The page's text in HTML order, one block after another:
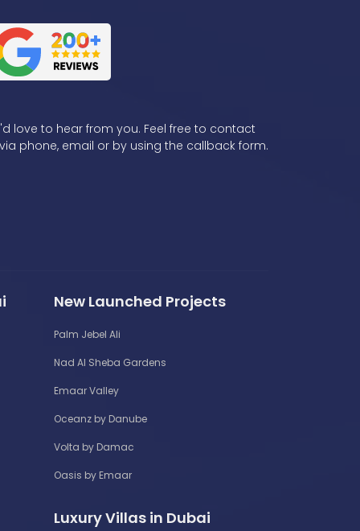
love to hear from you. Feel free to contact
phone, email or by using the callback form.
New Launched Projects
Palm Jebel Ali
Nad Al Sheba Gardens
Emaar Valley
Oceanz by Danube
Volta by Damac
Oasis by Emaar
Luxury Villas in Dubai